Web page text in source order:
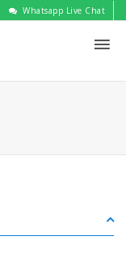
Whatsapp Live Chat